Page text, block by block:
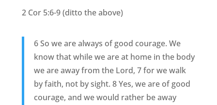
2 Cor 5:6-9 (ditto the above)
6 So we are always of good courage. We
know that while we are at home in the body
we are away from the Lord, 7 for we walk
by faith, not by sight. 8 Yes, we are of good
courage, and we would rather be away